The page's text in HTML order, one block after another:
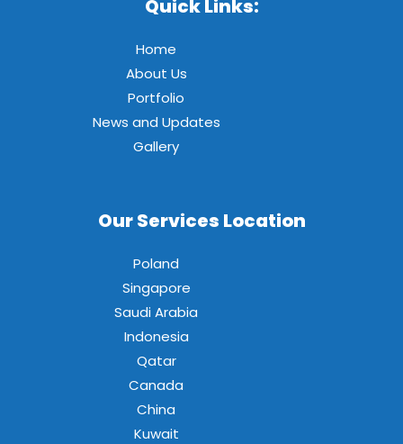
Quick Links:
Home
About Us
Portfolio
News and Updates
Gallery
Our Services Location
Poland
Singapore
Saudi Arabia
Indonesia
Qatar
Canada
China
Kuwait